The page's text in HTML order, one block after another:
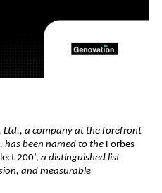
Ltd., a company at the forefront
has been named to the Forbes
200’, a distinguished list
and measurable